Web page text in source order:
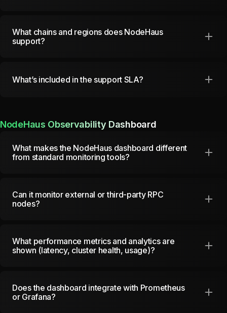
What chains and regions does NodeHaus
support?
What’s included in the support SLA?
NodeHaus Observability Dashboard
What makes the NodeHaus dashboard different
from standard monitoring tools?
Can it monitor external or third-party RPC
nodes?
What performance metrics and analytics are
shown (latency, cluster health, usage)?
Does the dashboard integrate with Prometheus
or Grafana?